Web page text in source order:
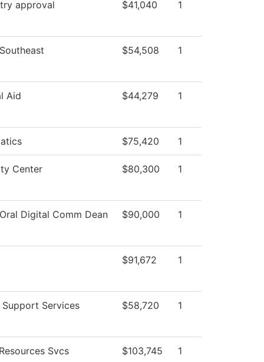
approval $41,040 1
$54,508 1
Aid $44,279 1
$75,420 1
Center $80,300 1
Digital Comm Dean $90,000 1
$91,672 1
Services $58,720 1
Svcs $103,745 1